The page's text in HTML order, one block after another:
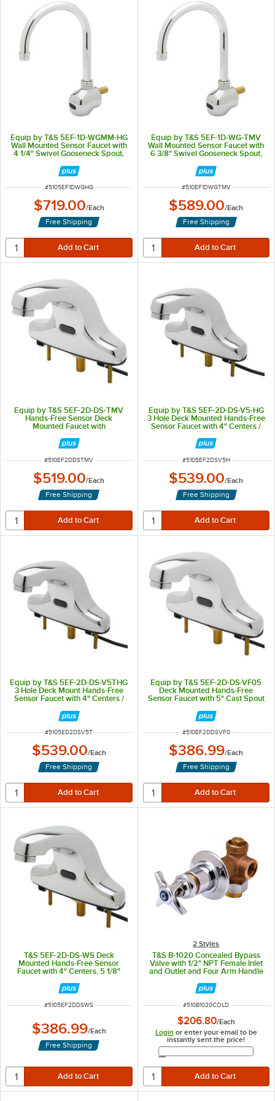
Equip by T&S 5EF-1D-WGMM-HG
Wall Mounted Sensor Faucet with
4 1/4" Swivel Gooseneck Spout,
Generator
ITEM NUMBER
#5105EF1DWGHG
$719.00/Each
Free Shipping
Equip by T&S 5EF-1D-WG-TMV
Wall Mounted Sensor Faucet with
6 3/8" Swivel Gooseneck Spout,
Thermostatic Mixing Valve
ITEM NUMBER
#510EF1DWGTMV
$589.00/Each
Free Shipping
Equip by T&S 5EF-2D-DS-TMV
Hands-Free Sensor Deck
Mounted Faucet with
3/16" Cast Spout
ITEM NUMBER
#510EF2DDSTMV
$519.00/Each
Free Shipping
Equip by T&S 5EF-2D-DS-V5-HG
3 Hole Deck Mounted Hands-Free
Sensor Faucet with 4" Centers /
ITEM NUMBER
#5105EF2DSV5H
$539.00/Each
Free Shipping
Equip by T&S 5EF-2D-DS-V5THG
3 Hole Deck Mount Hands-Free
Sensor Faucet with 4" Centers /
ITEM NUMBER
#5105ED2DSV5T
$539.00/Each
Free Shipping
Equip by T&S 5EF-2D-DS-VF05
Deck Mounted Hands-Free
Sensor Faucet with 5" Cast Spout
ADA Compliant
ITEM NUMBER
#510EF2DDSVF0
$386.99/Each
Free Shipping
T&S 5EF-2D-DS-WS Deck
Mounted Hands-Free Sensor
Faucet with 4" Centers, 5 1/8"
Supply Lines
ITEM NUMBER
#5105EF2DDSWS
$386.99/Each
Free Shipping
2 Styles
T&S B-1020 Concealed Bypass
Valve with 1/2" NPT Female Inlet
and Outlet and Four Arm Handle
ITEM NUMBER
#510B1020COLD
$206.80/Each
Login or enter your email to be
instantly sent the price!
Email Address